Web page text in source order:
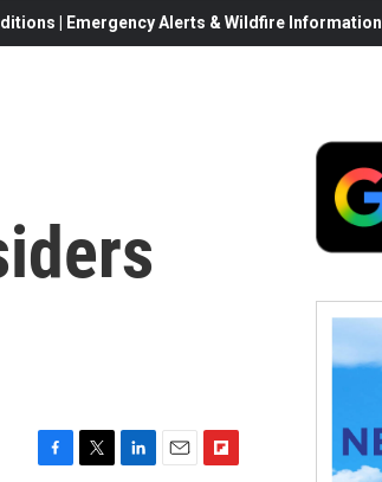
| Emergency Alerts & Wildfire Information